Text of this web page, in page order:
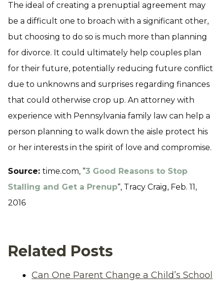
The ideal of creating a prenuptial agreement may
be a difficult one to broach with a significant other,
but choosing to do so is much more than planning
for divorce. It could ultimately help couples plan
for their future, potentially reducing future conflict
due to unknowns and surprises regarding finances
that could otherwise crop up. An attorney with
experience with Pennsylvania family law can help a
person planning to walk down the aisle protect his
or her interests in the spirit of love and compromise.
Source: time.com, “3 Good Reasons to Stop
Stalling and Get a Prenup“, Tracy Craig, Feb. 11,
2016
Related Posts
Can One Parent Change a Child’s School